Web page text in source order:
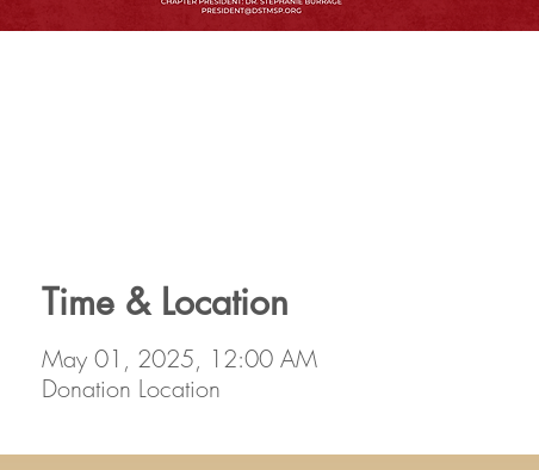
Time & Location
May 01, 2025, 12:00 AM
Donation Location